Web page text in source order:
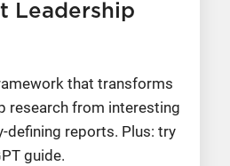
Leadership
that transforms
research from interesting
defining reports. Plus: try
guide.